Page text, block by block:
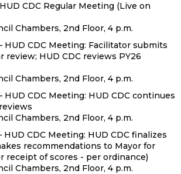
CDC Regular Meeting (Live on
Chambers, 2nd Floor, 4 p.m.
HUD CDC Meeting: Facilitator submits
review; HUD CDC reviews PY26
Chambers, 2nd Floor, 4 p.m.
HUD CDC Meeting: HUD CDC continues
Chambers, 2nd Floor, 4 p.m.
HUD CDC Meeting: HUD CDC finalizes
recommendations to Mayor for
receipt of scores - per ordinance)
Chambers, 2nd Floor, 4 p.m.